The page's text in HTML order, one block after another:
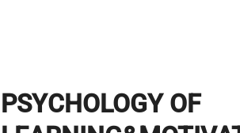
PSYCHOLOGY OF